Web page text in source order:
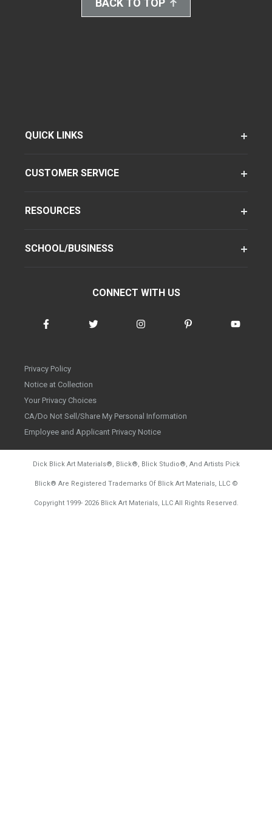
BACK TO TOP
QUICK LINKS
CUSTOMER SERVICE
RESOURCES
SCHOOL/BUSINESS
CONNECT WITH US
Privacy Policy
Notice at Collection
Your Privacy Choices
CA/Do Not Sell/Share My Personal Information
Employee and Applicant Privacy Notice
Dick Blick Art Materials®, Blick®, Blick Studio®, And Artists Pick
Blick® Are Registered Trademarks Of Blick Art Materials, LLC ©
Copyright 1999- 2026Blick Art Materials, LLC All Rights Reserved.